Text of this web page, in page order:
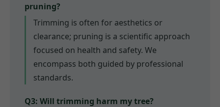
pruning?
Trimming is often for aesthetics or
clearance; pruning is a scientific approach
focused on health and safety. We
encompass both guided by professional
standards.
Q3: Will trimming harm my tree?